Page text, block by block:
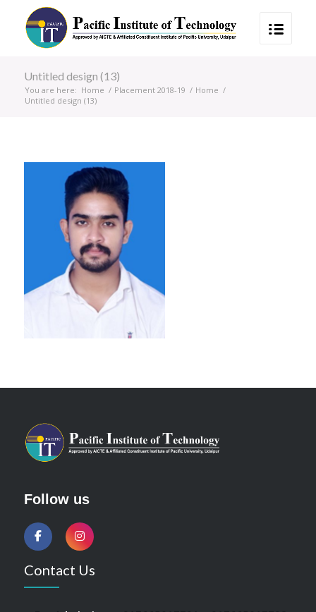
Untitled design (13)
You are here: Home / Placement 2018-19 / Home /
Untitled design (13)
Follow us
Contact Us